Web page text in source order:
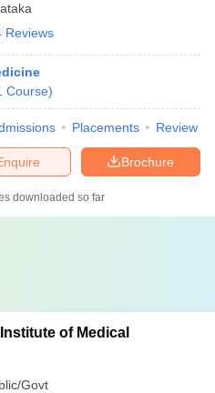
Reviews
Course)
Placements Review
Brochure
downloaded so far
of Medical
Govt